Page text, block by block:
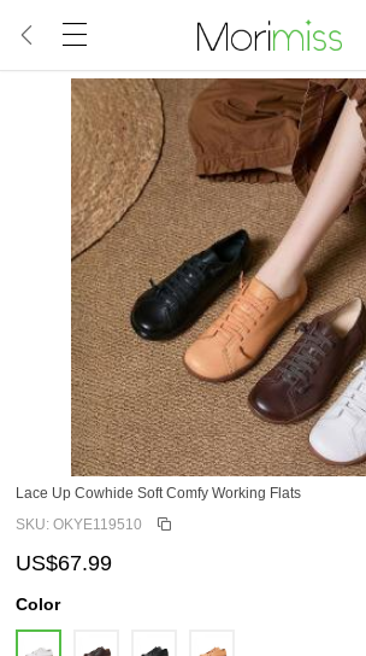
Lace Up Cowhide Soft Comfy Working Flats
SKU: OKYE119510
US$67.99
Color